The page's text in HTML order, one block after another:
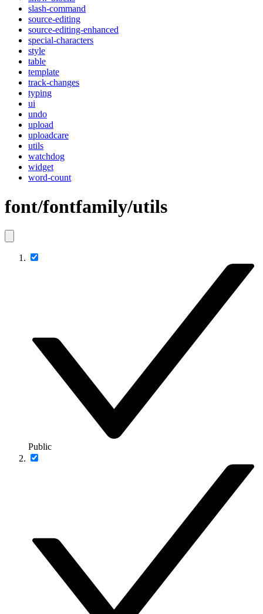
slash-command
source-editing
source-editing-enhanced
special-characters
style
table
template
track-changes
typing
ui
undo
upload
uploadcare
utils
watchdog
widget
word-count
font/fontfamily/utils
Public